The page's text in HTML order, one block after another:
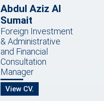
Abdul Aziz Al
Sumait
Foreign Investment
& Administrative
and Financial
Consultation
Manager
View CV.